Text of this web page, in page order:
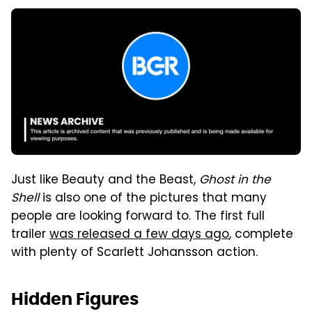
Just like Beauty and the Beast, Ghost in the
Shellis also one of the pictures that many
people are looking forward to. The first full
trailerwas released a few days ago, complete
with plenty of Scarlett Johansson action.
Hidden Figures